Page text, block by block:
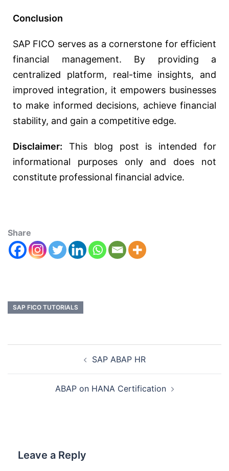
Conclusion
SAP FICO serves as a cornerstone for efficient
financial management. By providing a
centralized platform, real-time insights, and
improved integration, it empowers businesses
to make informed decisions, achieve financial
stability, and gain a competitive edge.
Disclaimer: This blog post is intended for
informational purposes only and does not
constitute professional financial advice.
Share
SAP FICO TUTORIALS
SAP ABAP HR
ABAP on HANA Certification
Leave a Reply